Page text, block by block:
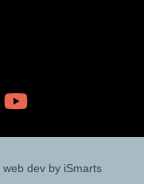
web dev by iSmarts